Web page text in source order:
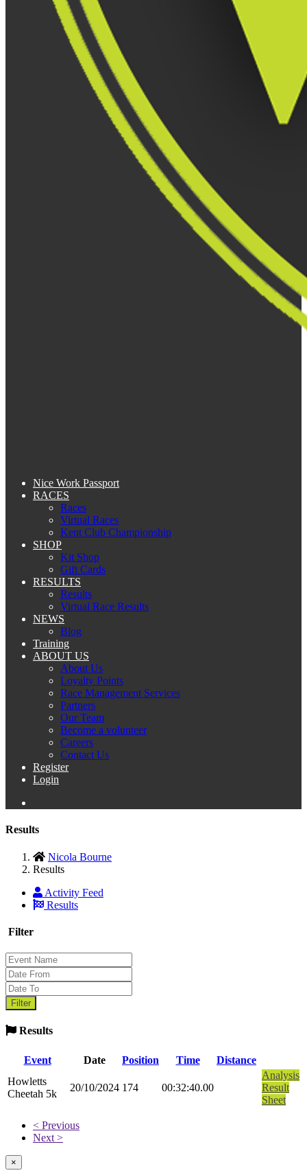
Nice Work Passport
RACES
Races
Virtual Races
Kent Club Championship
SHOP
Kit Shop
Gift Cards
RESULTS
Results
Virtual Race Results
NEWS
Blog
Training
ABOUT US
About Us
Loyalty Points
Race Management Services
Partners
Our Team
Become a volunteer
Careers
Contact Us
Register
Login
Results
Nicola Bourne
Results
Activity Feed
Results
Filter
Results
Event Date Position Time
Distance
Howletts
Cheetah 5k
20/10/2024 174 00:32:40.00
Analysis
Result
Sheet
< Previous
Next >
×